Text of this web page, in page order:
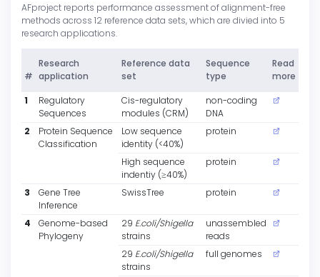
AFproject reports performance assessment of alignment-free
methods across 12 reference data sets, which are divied into 5
research applications.
#
Research
application
Reference data
set
Sequence
type
Read
more
1
Regulatory
Sequences
Cis-regulatory
modules (CRM)
non-coding
DNA
2
Protein Sequence
Classification
Low sequence
identity (<40%)
protein
High sequence
indentiy (≥40%)
protein
3
Gene Tree
Inference
SwissTree protein
4
Genome-based
Phylogeny
29 E.coli/Shigella
strains
unassembled
reads
29 E.coli/Shigella
strains
full genomes